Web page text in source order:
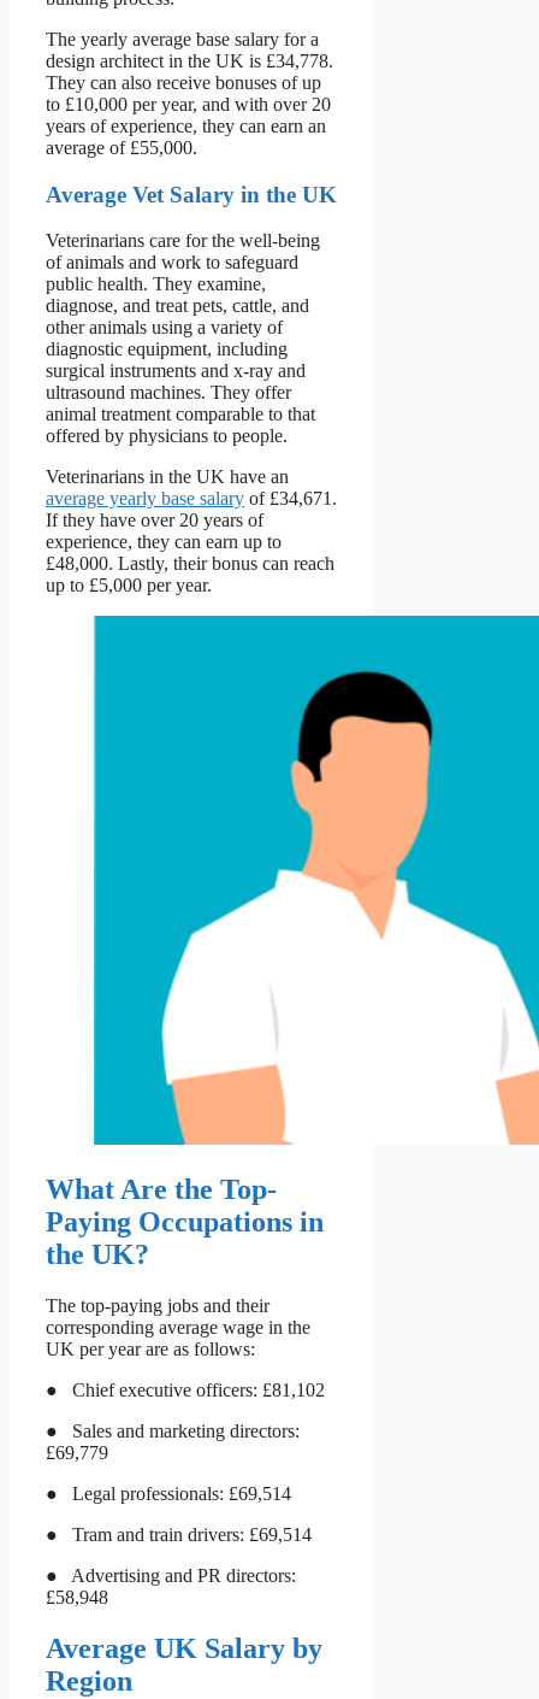
The yearly average base salary for a
design architect in the UK is £34,778.
They can also receive bonuses of up
to £10,000 per year, and with over 20
years of experience, they can earn an
average of £55,000.
Average Vet Salary in the UK
Veterinarians care for the well-being
of animals and work to safeguard
public health. They examine,
diagnose, and treat pets, cattle, and
other animals using a variety of
diagnostic equipment, including
surgical instruments and x-ray and
ultrasound machines. They offer
animal treatment comparable to that
offered by physicians to people.
Veterinarians in the UK have an
average yearly base salary of £34,671.
If they have over 20 years of
experience, they can earn up to
£48,000. Lastly, their bonus can reach
up to £5,000 per year.
What Are the Top-
Paying Occupations in
the UK?
The top-paying jobs and their
corresponding average wage in the
UK per year are as follows:
● Chief executive officers: £81,102
● Sales and marketing directors:
£69,779
● Legal professionals: £69,514
● Tram and train drivers: £69,514
● Advertising and PR directors:
£58,948
Average UK Salary by
Region